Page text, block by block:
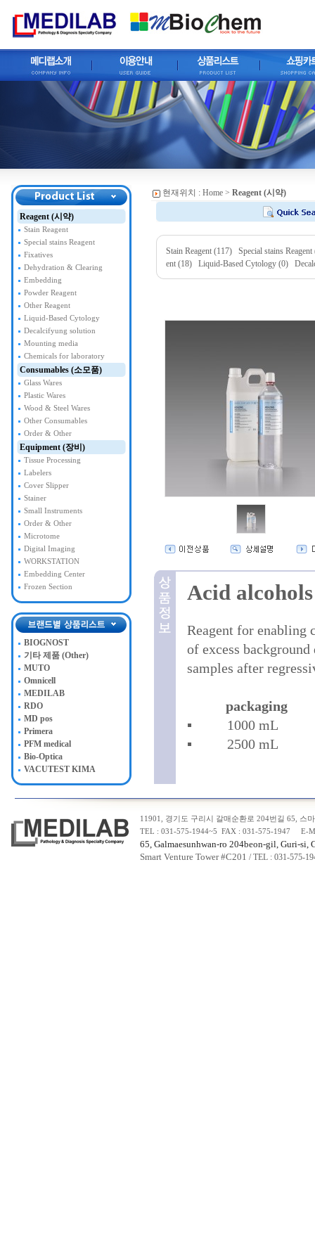
Reagent (시약)
Stain Reagent
Special stains Reagent
Fixatives
Dehydration & Clearing
Embedding
Powder Reagent
Other Reagent
Liquid-Based Cytology
Decalcifyung solution
Mounting media
Chemicals for laboratory
Consumables (소모품)
Glass Wares
Plastic Wares
Wood & Steel Wares
Other Consumables
Order & Other
Equipment (장비)
Tissue Processing
Labelers
Cover Slipper
Stainer
Small Instruments
Order & Other
Microtome
Digital Imaging
WORKSTATION
Embedding Center
Frozen Section
BIOGNOST
기타 제품 (Other)
MUTO
Omnicell
MEDILAB
RDO
MD pos
Primera
PFM medical
Bio-Optica
VACUTEST KIMA
현재위치 : Home> Reagent (시약)
Stain Reagent (117)
Special stains
ent (18)
Liquid-Based Cytology (0)
Acid alcohols
Reagent for
of excess
samples after
packaging
▪ 1000
▪ 2500
11901, 경기도 구리시 갈매순환로 204번길 65, 스
TEL : 031-575-1944~5 FAX : 031-575-1947 E-
65, Galmaesunhwan-ro 204beon-gil, Guri-
Smart Venture Tower #C201 / TEL : 031-575-